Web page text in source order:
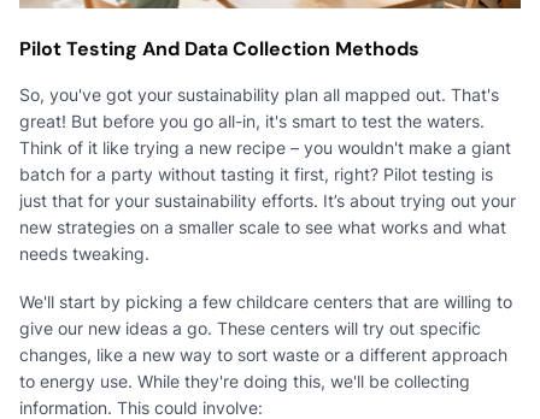
Pilot Testing And Data Collection Methods
So, you've got your sustainability plan all mapped out. That's
great! But before you go all-in, it's smart to test the waters.
Think of it like trying a new recipe – you wouldn't make a giant
batch for a party without tasting it first, right? Pilot testing is
just that for your sustainability efforts. It’s about trying out your
new strategies on a smaller scale to see what works and what
needs tweaking.
We'll start by picking a few childcare centers that are willing to
give our new ideas a go. These centers will try out specific
changes, like a new way to sort waste or a different approach
to energy use. While they're doing this, we'll be collecting
information. This could involve: